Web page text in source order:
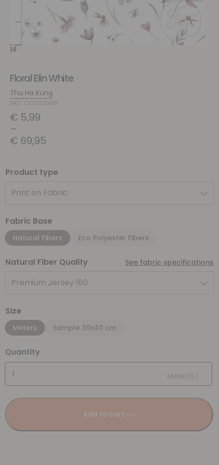
Floral Elin White
Thu Ha Küng
SKU: COS132988
€ 5,99
–
€ 69,95
Product type
Print on Fabric
Fabric Base
Natural Fibers Eco Polyester Fibers
Natural Fiber Quality See fabric specifications
Premium Jersey 180
Size
Meters Sample 30x40 cm
Quantity
Meter(s)
Add to cart